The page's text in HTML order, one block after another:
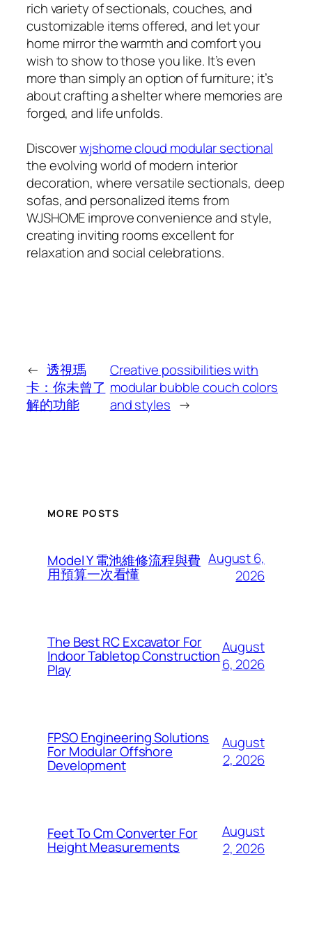
rich variety of sectionals, couches, and
customizable items offered, and let your
home mirror the warmth and comfort you
wish to show to those you like. It’s even
more than simply an option of furniture; it’s
about crafting a shelter where memories are
forged, and life unfolds.
Discoverwjshome cloud modular sectional
the evolving world of modern interior
decoration, where versatile sectionals, deep
sofas, and personalized items from
WJSHOME improve convenience and style,
creating inviting rooms excellent for
relaxation and social celebrations.
← 透視瑪
卡：你未曾了
解的功能
Creative possibilities with
modular bubble couch colors
and styles →
MORE POSTS
Model Y 電池維修流程與費
用預算一次看懂
August 6,
2026
The Best RC Excavator For
Indoor Tabletop Construction
Play
August
6, 2026
FPSO Engineering Solutions
For Modular Offshore
Development
August
2, 2026
Feet To Cm Converter For
Height Measurements
August
2, 2026